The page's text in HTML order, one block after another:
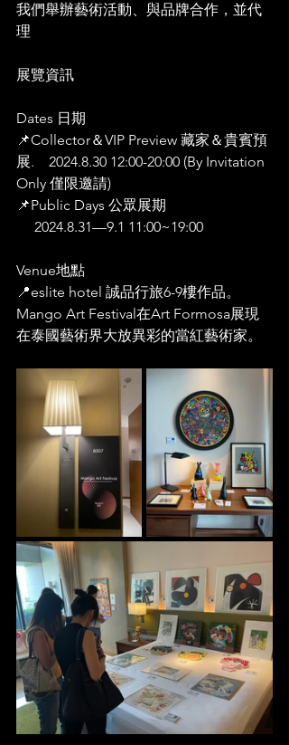
我們舉辦藝術活動、與品牌合作，並代
理
展覽資訊
Dates 日期
📌Collector＆VIP Preview 藏家＆貴賓預
展.    2024.8.30 12:00-20:00 (By Invitation
Only 僅限邀請)
📌Public Days 公眾展期
     2024.8.31—9.1 11:00~19:00
Venue地點
📍eslite hotel 誠品行旅6-9樓作品。
Mango Art Festival在Art Formosa展現
在泰國藝術界大放異彩的當紅藝術家。